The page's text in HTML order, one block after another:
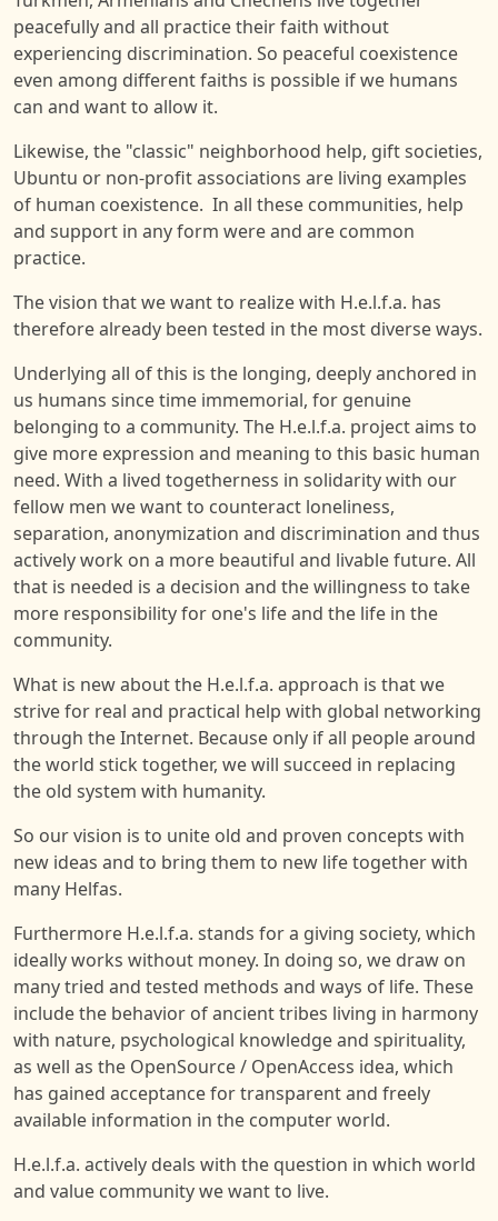
peacefully and all practice their faith without
experiencing discrimination. So peaceful coexistence
even among different faiths is possible if we humans
can and want to allow it.
Likewise, the "classic" neighborhood help, gift societies,
Ubuntu or non-profit associations are living examples
of human coexistence. In all these communities, help
and support in any form were and are common
practice.
The vision that we want to realize with H.e.l.f.a. has
therefore already been tested in the most diverse ways.
Underlying all of this is the longing, deeply anchored in
us humans since time immemorial, for genuine
belonging to a community. The H.e.l.f.a. project aims to
give more expression and meaning to this basic human
need. With a lived togetherness in solidarity with our
fellow men we want to counteract loneliness,
separation, anonymization and discrimination and thus
actively work on a more beautiful and livable future. All
that is needed is a decision and the willingness to take
more responsibility for one's life and the life in the
community.
What is new about the H.e.l.f.a. approach is that we
strive for real and practical help with global networking
through the Internet. Because only if all people around
the world stick together, we will succeed in replacing
the old system with humanity.
So our vision is to unite old and proven concepts with
new ideas and to bring them to new life together with
many Helfas.
Furthermore H.e.l.f.a. stands for a giving society, which
ideally works without money. In doing so, we draw on
many tried and tested methods and ways of life. These
include the behavior of ancient tribes living in harmony
with nature, psychological knowledge and spirituality,
as well as the OpenSource / OpenAccess idea, which
has gained acceptance for transparent and freely
available information in the computer world.
H.e.l.f.a. actively deals with the question in which world
and value community we want to live.